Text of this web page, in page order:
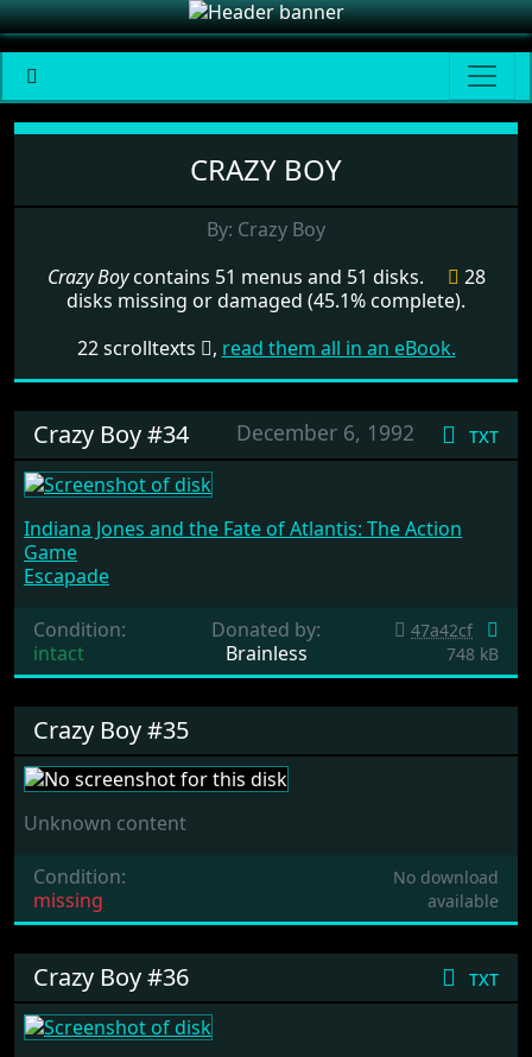
Menu set Crazy Boy
CRAZY BOY
By: Crazy Boy
Crazy Boycontains 51 menus and 51 disks.
28
disks missing or damaged (45.1% complete).
22 scrolltexts
, read them all in an eBook.
txt
December 6, 1992
Crazy Boy #34
Indiana Jones and the Fate of Atlantis: The Action
Game
Escapade
Condition:
intact
Donated by:
Brainless
47a42cf
748 kB
Crazy Boy #35
Unknown content
Condition:
missing
No download
available
txt
Crazy Boy #36